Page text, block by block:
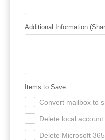
Additional Information
Items to Save
Convert mailbox to
Delete local account
Delete Microsoft